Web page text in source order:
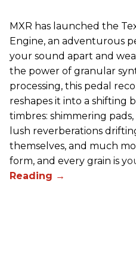
MXR has launched the
Engine, an adventurous
your sound apart and
the power of granular
processing, this pedal
reshapes it into a shifting
timbres: shimmering
lush reverberations
themselves, and much
form, and every grain is